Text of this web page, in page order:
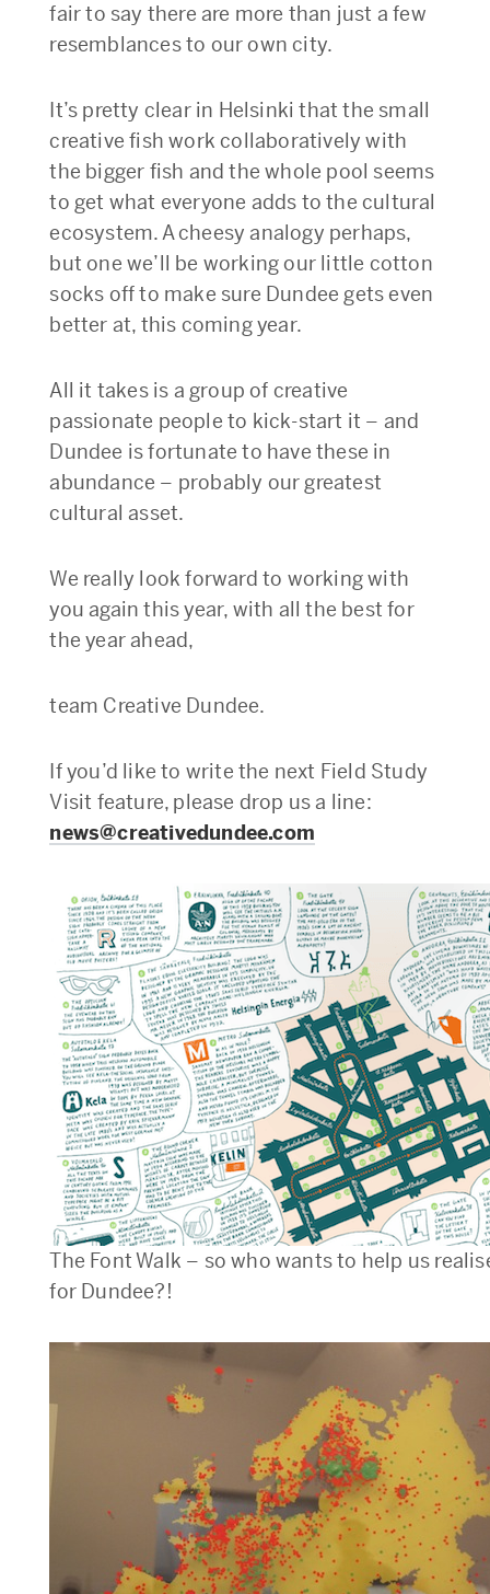
fair to say there are more than just a few
resemblances to our own city.
It’s pretty clear in Helsinki that the small
creative fish work collaboratively with
the bigger fish and the whole pool seems
to get what everyone adds to the cultural
ecosystem. A cheesy analogy perhaps,
but one we’ll be working our little cotton
socks off to make sure Dundee gets even
better at, this coming year.
All it takes is a group of creative
passionate people to kick-start it – and
Dundee is fortunate to have these in
abundance – probably our greatest
cultural asset.
We really look forward to working with
you again this year, with all the best for
the year ahead,
team Creative Dundee.
If you’d like to write the next Field Study
Visit feature, please drop us a line:
news@creativedundee.com
The Font Walk – so who wants to help us
for Dundee?!